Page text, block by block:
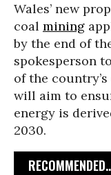
Wales’ new
coal mining
by the end of
spokesperson
of the
will aim to
energy is
2030.